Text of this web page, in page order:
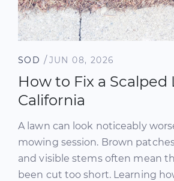
SOD /JUN 08, 2026
How to Fix a Scalped
California
A lawn can look noticeably
mowing session. Brown
and visible stems often mean
been cut too short. Learning